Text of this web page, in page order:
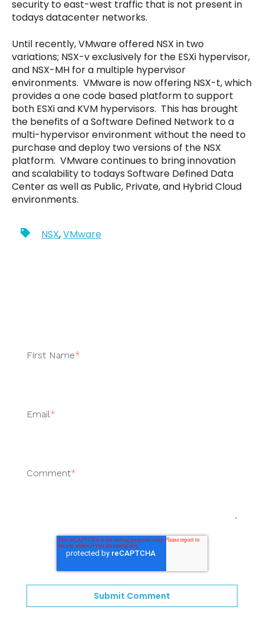
security to east-west traffic that is not present in
todays datacenter networks.
Until recently, VMware offered NSX in two
variations; NSX-v exclusively for the ESXi hypervisor,
and NSX-MH for a multiple hypervisor
environments. VMware is now offering NSX-t, which
provides a one code based platform to support
both ESXi and KVM hypervisors. This has brought
the benefits of a Software Defined Network to a
multi-hypervisor environment without the need to
purchase and deploy two versions of the NSX
platform. VMware continues to bring innovation
and scalability to todays Software Defined Data
Center as well as Public, Private, and Hybrid Cloud
environments.
NSX,VMware
First Name*
Email*
Comment*